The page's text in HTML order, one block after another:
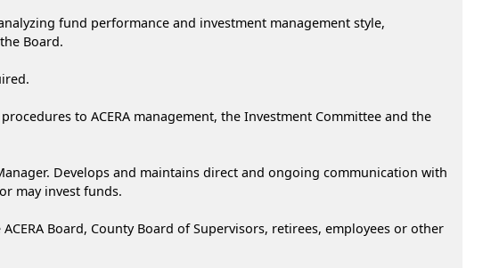
fund performance and investment management style,
Board.
to ACERA management, the Investment Committee and the
Develops and maintains direct and ongoing communication with
may invest funds.
Board, County Board of Supervisors, retirees, employees or other